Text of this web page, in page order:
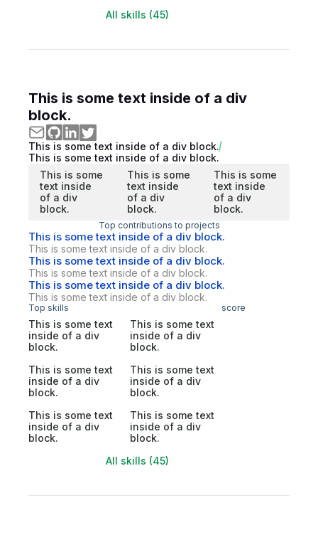
All skills (45)
This is some text inside of a div
block.
This is some text inside of a div block.
This is some text inside of a div block.
This is some
text inside
of a div
block.
This is some
text inside
of a div
block.
This is some
text inside
of a div
block.
Top contributions to projects
This is some text inside of a div block.
This is some text inside of a div block.
This is some text inside of a div block.
This is some text inside of a div block.
This is some text inside of a div block.
This is some text inside of a div block.
Top skills score
This is some text
inside of a div
block.
This is some text
inside of a div
block.
This is some text
inside of a div
block.
This is some text
inside of a div
block.
This is some text
inside of a div
block.
This is some text
inside of a div
block.
All skills (45)